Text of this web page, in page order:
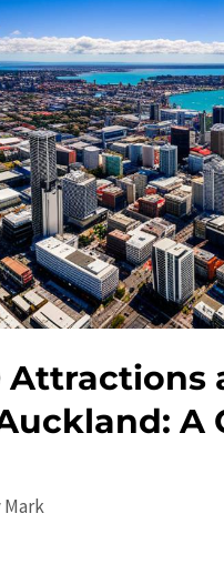
Attractions
A
Mark